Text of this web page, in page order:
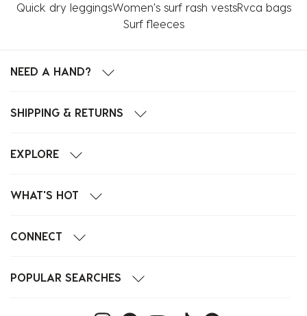
Quick dry leggingsWomen's surf rash vestsRvca bags
Surf fleeces
NEED A HAND?
SHIPPING & RETURNS
EXPLORE
WHAT'S HOT
CONNECT
POPULAR SEARCHES